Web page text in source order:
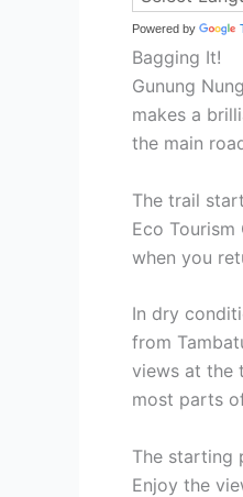
Powered by
Bagging It!
Gunung
makes a
the main
The trail
Eco
when you
In dry
from
views at the
most parts
The starting
Enjoy the